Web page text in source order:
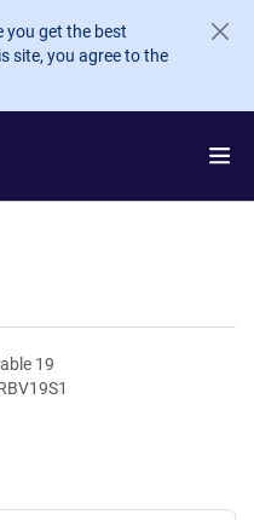
you get the best
site, you agree to the
19